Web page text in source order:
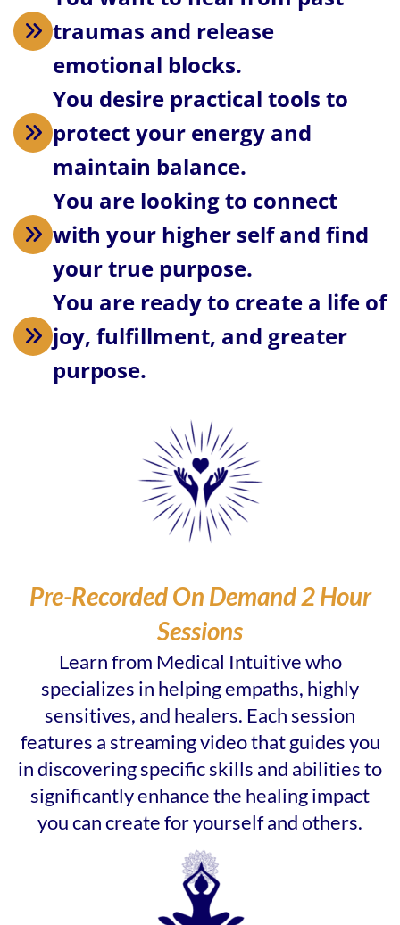
traumas and release
emotional blocks.
You desire practical tools to
protect your energy and
maintain balance.
You are looking to connect
with your higher self and find
your true purpose.
You are ready to create a life of
joy, fulfillment, and greater
purpose.
Pre-Recorded On Demand 2 Hour
Sessions
Learn from Medical Intuitive who
specializes in helping empaths, highly
sensitives, and healers. Each session
features a streaming video that guides you
in discovering specific skills and abilities to
significantly enhance the healing impact
you can create for yourself and others.